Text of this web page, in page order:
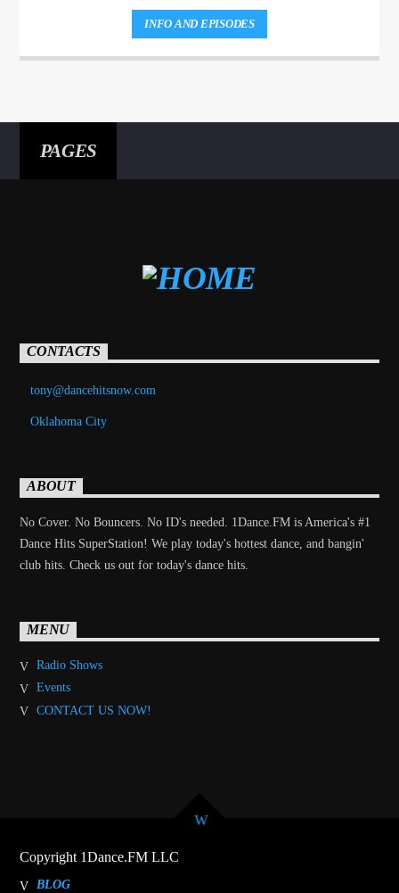
INFO AND EPISODES
PAGES
CONTACTS
tony@dancehitsnow.com
Oklahoma City
ABOUT
No Cover. No Bouncers. No ID's needed. 1Dance.FM is America's #1
Dance Hits SuperStation! We play today's hottest dance, and bangin'
club hits. Check us out for today's dance hits.
MENU
Radio Shows
Events
CONTACT US NOW!
Copyright 1Dance.FM LLC
BLOG